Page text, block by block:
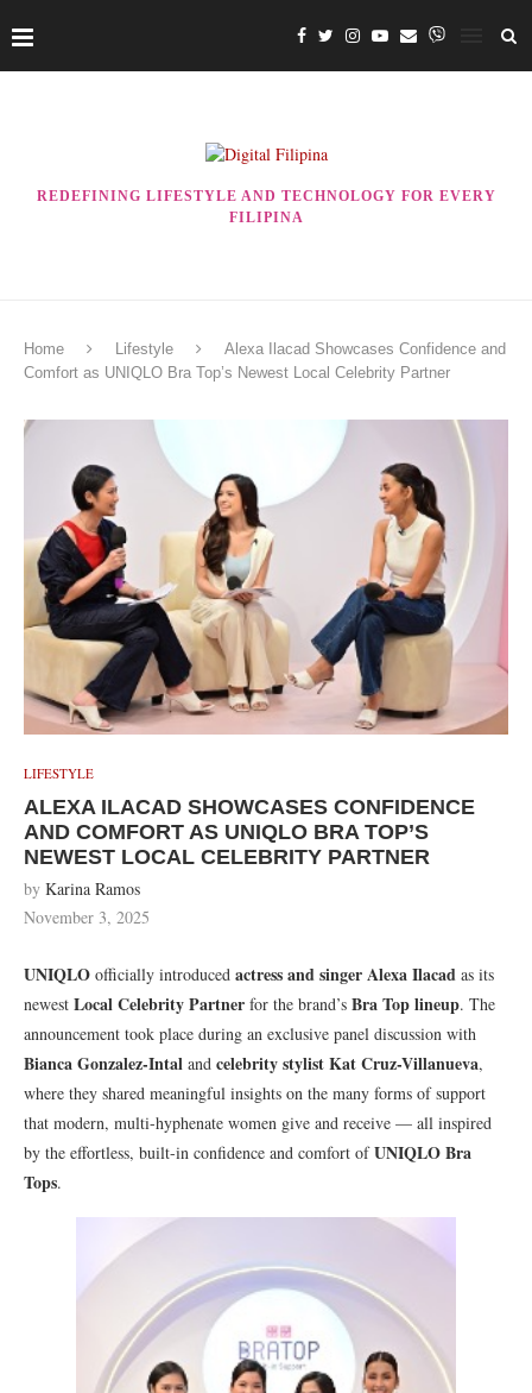
REDEFINING LIFESTYLE AND TECHNOLOGY FOR EVERY
FILIPINA
Home Lifestyle
Alexa Ilacad Showcases Confidence and
Comfort as UNIQLO Bra Top’s Newest Local Celebrity Partner
LIFESTYLE
ALEXA ILACAD SHOWCASES CONFIDENCE
AND COMFORT AS UNIQLO BRA TOP’S
NEWEST LOCAL CELEBRITY PARTNER
by Karina Ramos
November 3, 2025
UNIQLO officially introduced actress and singer Alexa Ilacad as its
newest Local Celebrity Partner for the brand’s Bra Top lineup. The
announcement took place during an exclusive panel discussion with
Bianca Gonzalez-Intal and celebrity stylist Kat Cruz-Villanueva,
where they shared meaningful insights on the many forms of support
that modern, multi-hyphenate women give and receive — all inspired
by the effortless, built-in confidence and comfort ofUNIQLO Bra
Tops.